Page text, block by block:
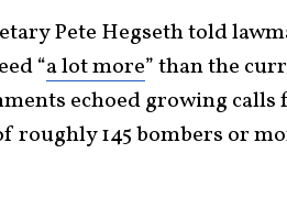
Pete Hegseth told
“a lot more” than the
echoed growing calls
roughly 145 bombers or